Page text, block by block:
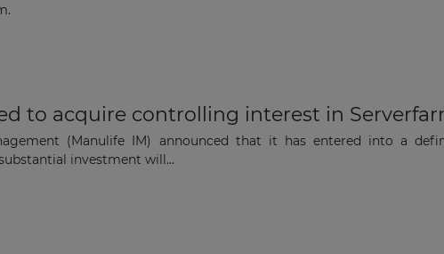
to acquire controlling interest in
(Manulife IM) announced that it has entered into a
investment will...